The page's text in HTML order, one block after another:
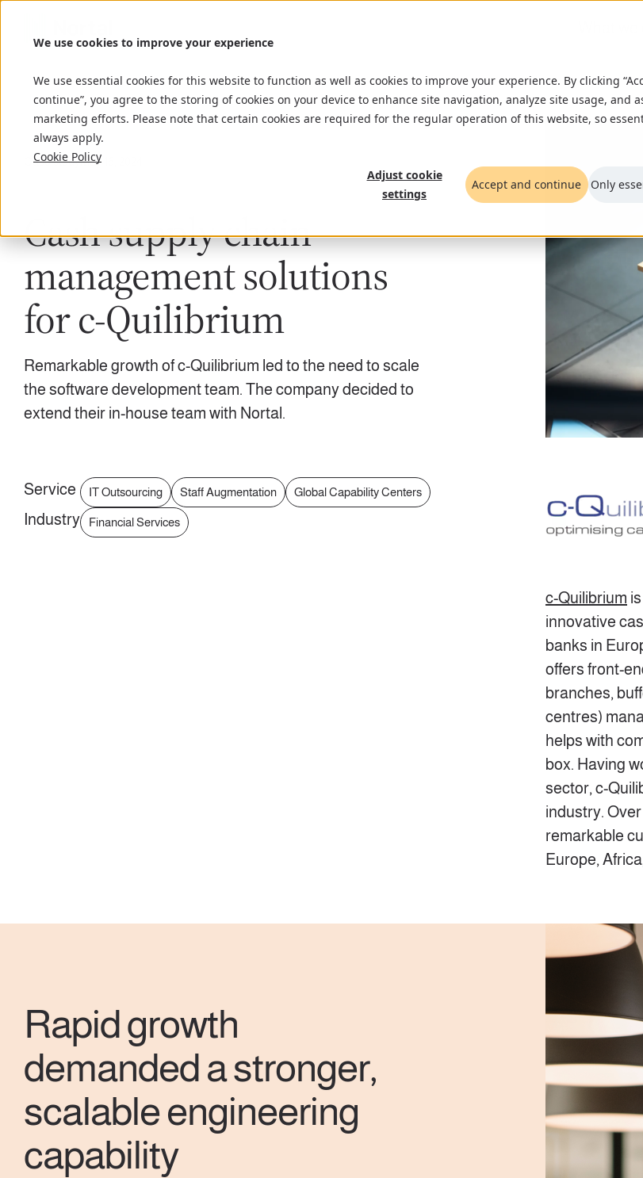
We use cookies to improve your experience
We use essential cookies for this website to function as well as cookies to improve your experience. By clicking
continue”, you agree to the storing of cookies on your device to enhance site navigation, analyze site usage, and
marketing efforts. Please note that certain cookies are required for the regular operation of this website, so
always apply.
Cookie Policy
Adjust cookie
settings
Accept and continue Only
Case studyMay 16, 2024
Cash supply chain
management solutions
for c-Quilibrium
Remarkable growth of c-Quilibrium led to the need to scale
the software development team. The company decided to
extend their in-house team with Nortal.
Service IT Outsourcing Staff Augmentation Global Capability Centers
Industry Financial Services
c-Quilibrium
innovative
banks in
offers front-
branches,
centres)
helps with
box. Having
sector, c-
industry.
remarkable
Europe,
Rapid growth
demanded a stronger,
scalable engineering
capability